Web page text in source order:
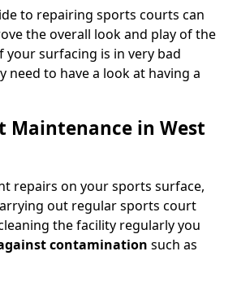
to repairing sports courts can
the overall look and play of the
your surfacing is in very bad
need to have a look at having a
Maintenance in West
repairs on your sports surface,
out regular sports court
the facility regularly you
contamination such as